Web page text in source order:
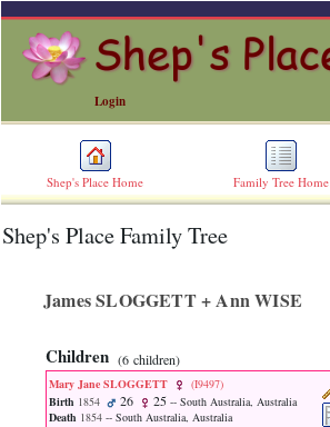
Login
Shep's Place Home Family Tree Home
ERROR
accesskey_skip_to_content_desc
Shep's Place Family Tree
James SLOGGETT + Ann WISE
Children ‎(6 children)‎
Mary Jane SLOGGETT
‎(I9497)‎
Birth 1854 26 25 -- South Australia, Australia
Death 1854 -- South Australia, Australia